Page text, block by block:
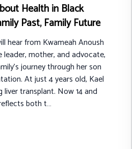
Health in Black
Past, Family Future
hear from KwameahAnoush
leader, mother, and advocate,
journey through her son
At just 4 years old, Kael
liver transplant. Now 14 and
both t…